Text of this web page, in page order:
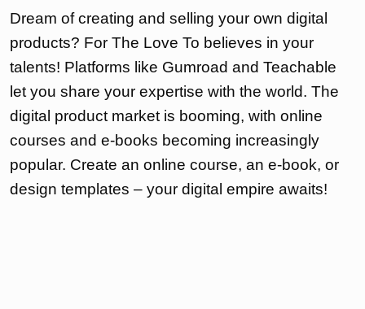
Dream of creating and selling your own digital
products? For The Love To believes in your
talents! Platforms like Gumroad and Teachable
let you share your expertise with the world. The
digital product market is booming, with online
courses and e-books becoming increasingly
popular. Create an online course, an e-book, or
design templates – your digital empire awaits!